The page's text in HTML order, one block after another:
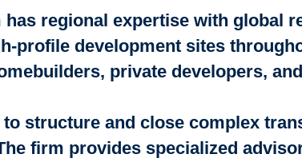
has regional expertise with global
profile development sites
private developers,
structure and close complex
firm provides specialized